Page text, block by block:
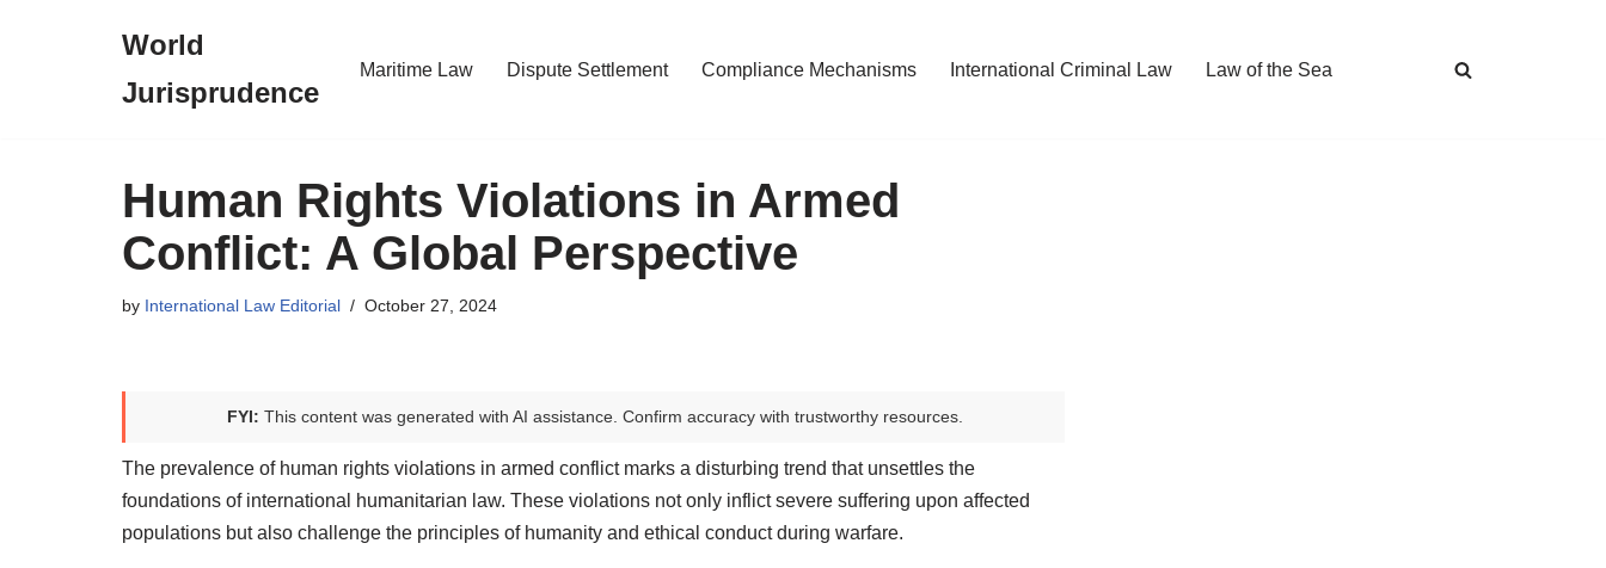
World
Jurisprudence
Maritime Law Dispute Settlement Compliance Mechanisms International Criminal Law Law of the Sea
Human Rights Violations in Armed
Conflict: A Global Perspective
by International Law Editorial October 27, 2024
FYI: This content was generated with AI assistance. Confirm accuracy with trustworthy resources.
The prevalence of human rights violations in armed conflict marks a disturbing trend that unsettles the
foundations of international humanitarian law. These violations not only inflict severe suffering upon affected
populations but also challenge the principles of humanity and ethical conduct during warfare.